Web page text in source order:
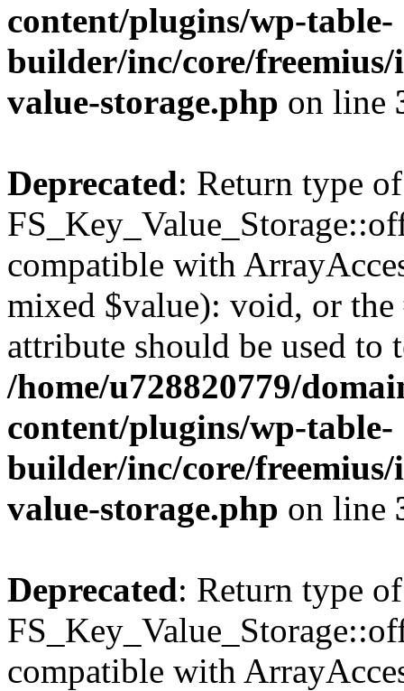
content/plugins/wp-table-
builder/inc/core/freemius/
value-storage.php on line
Deprecated: Return type of
compatible with
mixed $value): void, or
attribute should be used to
/home/u728820779/
content/plugins/wp-table-
builder/inc/core/freemius/
value-storage.php on line
Deprecated: Return type of
compatible with